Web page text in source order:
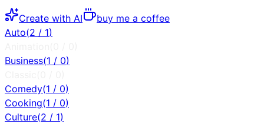
Create with AI
buy me a coffee
Auto(2 / 1)
Business(1 / 0)
Comedy(1 / 0)
Cooking(1 / 0)
Culture(2 / 1)